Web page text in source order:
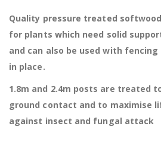
Quality pressure treated
for plants which need solid
and can also be used with
in place.
1.8m and 2.4m posts are treated
ground contact and to maximise
against insect and fungal attack